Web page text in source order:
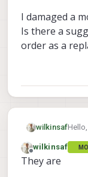
I damaged a
Is there a
order as a
wilkinsafHello,
I
Offline
wilkinsaf
They are